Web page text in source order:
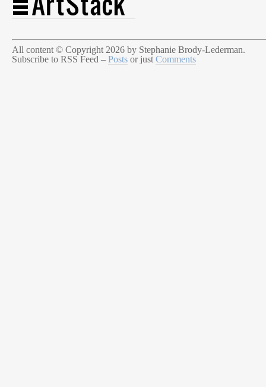
All content © Copyright 2026 by Stephanie Brody-Lederman.
Subscribe to RSS Feed – Posts or just Comments